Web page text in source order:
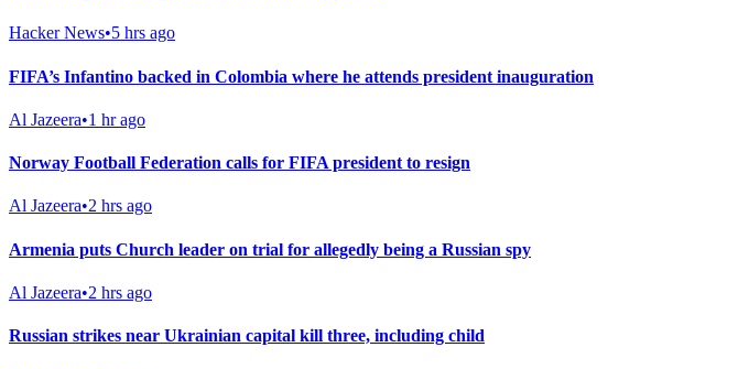
Hacker News•5 hrs ago
FIFA’s Infantino backed in Colombia where he attends president inauguration
Al Jazeera•1 hr ago
Norway Football Federation calls for FIFA president to resign
Al Jazeera•2 hrs ago
Armenia puts Church leader on trial for allegedly being a Russian spy
Al Jazeera•2 hrs ago
Russian strikes near Ukrainian capital kill three, including child